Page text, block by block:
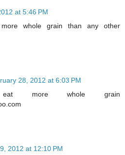
at 5:46 PM
whole grain than any other
28, 2012 at 6:03 PM
more whole grain
2012 at 12:10 PM